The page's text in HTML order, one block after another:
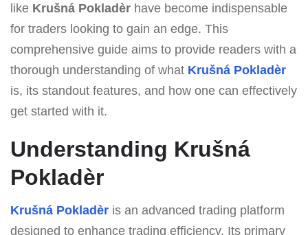
like Krušná Pokladèr have become indispensable
for traders looking to gain an edge. This
comprehensive guide aims to provide readers with a
thorough understanding of what Krušná Pokladèr
is, its standout features, and how one can effectively
get started with it.
Understanding Krušná
Pokladèr
Krušná Pokladèr is an advanced trading platform
designed to enhance trading efficiency. Its primary